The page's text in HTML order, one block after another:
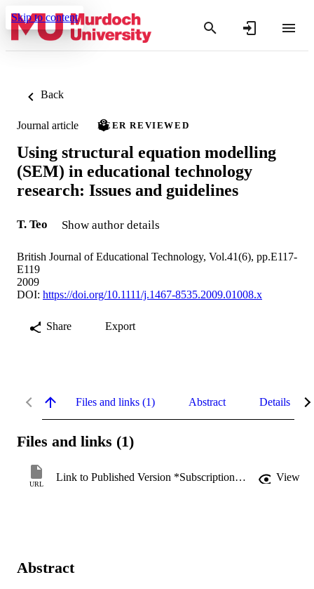
Skip to content
Back
Journal article PEER REVIEWED
Using structural equation modelling
(SEM) in educational technology
research: Issues and guidelines
T. Teo Show author details
British Journal of Educational Technology, Vol.41(6), pp.E117-
E119
2009
DOI: https://doi.org/10.1111/j.1467-8535.2009.01008.x
Share Export
Files and links (1) Abstract Details
Files and links (1)
URL
Link to Published Version *Subscription may be required View
Abstract